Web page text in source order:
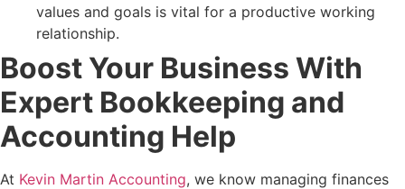
values and goals is vital for a productive working
relationship.
Boost Your Business With
Expert Bookkeeping and
Accounting Help
At Kevin Martin Accounting, we know managing finances